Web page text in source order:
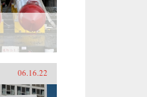
06.16.22